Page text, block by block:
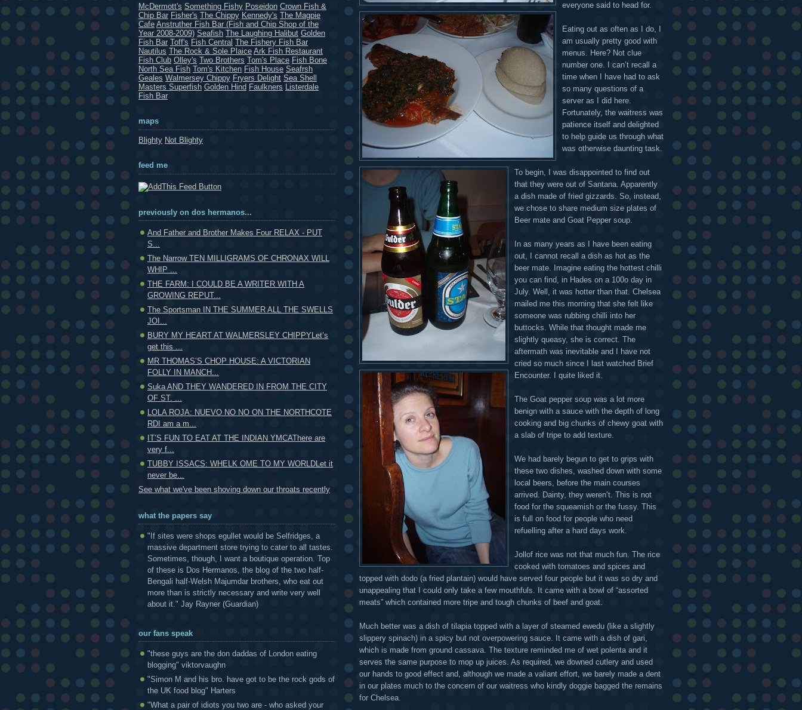
everyone said to head for.
Eating out as often as I do, I
am usually pretty good with
menus. Here? Not clue
number one. I can’t recall a
time when I have had to ask
so many questions of a
server as I did here.
Fortunately, the waitress was
patience itself and delighted
to help guide us through what
was otherwise daunting task.
To begin, I was disappointed to find out
that they were out of Santana. Apparently
a dish made of fried gizzards. So, instead,
we chose to share medium size plates of
Beer mate and Goat Pepper soup.
In as many years as I have been eating
out, I cannot recall a dish as hot as the
beer mate. Imagine eating the hottest chilli
you can find, in Hades on a 100o day in
July. Well, it was hotter than that. Chelsea
mailed me this morning that she felt like
someone was rubbing chilli into her
buttocks. While that thought made me
slightly queasy, she is correct. The
aftermath was inevitable and I have not
cried so much since I last watched Brief
Encounter. I quite liked it.
The Goat pepper soup was a lot more
benign with a sauce with the depth of long
cooking and big chunks of chewy goat with
a slab of tripe to add texture.
We had barely begun to get to grips with
these two dishes, washed down with some
local beers, before the main courses
arrived. Dainty, they weren’t. This is not
food for the squeamish or the fussy. This
is full on food for people who need
refuelling after a hard days work.
Jollof rice was not that much fun. The rice
cooked with tomatoes and spices and
topped with dodo (a fried plantain) would have served four people but it was so dry and
unappealing that I could only take a few mouthfuls. It came with a bowl of “assorted
meats” which contained more tripe and tough chunks of beef and goat.
Much better was a dish of tilapia topped with a layer of steamed ewedu (like a slightly
slippery spinach) in a spicy but not overpowering sauce. It came with a dish of gari,
which is made from ground cassava. The texture reminded me of wet polenta and it
serves the same purpose to mop up juices. As required, we downed cutlery and used
our hands to good effect and, although we made a valiant effort, we barely made a dent
in our plates much to the concern of our waitress who kindly doggie bagged the remains
for Chelsea.
McDermott's Something Fishy Poseidon Crown Fish &
Chip Bar Fisher's The Chippy Kennedy's The Magpie
Cafe Anstruther Fish Bar (Fish and Chip Shop of the
Year 2008-2009) Seafish The Laughing Halibut Golden
Fish Bar Toff's Fish Central The Fishery Fish Bar
Nautilus The Rock & Sole Plaice Ark Fish Restaurant
Fish Club Olley's Two Brothers Tom's Place Fish Bone
North Sea Fish Tom's Kitchen Fish House Seafrsh
Geales Walmersey Chippy Fryers Delight Sea Shell
Masters Superfish Golden Hind Faulkners Listerdale
Fish Bar
maps
Blighty Not Blighty
feed me
previously on dos hermanos...
And Father and Brother Makes Four RELAX - PUT
S...
The Narrow TEN MILLIGRAMS OF CHRONAX WILL
WHIP ...
THE FARM: I COULD BE A WRITER WITH A
GROWING REPUT...
The Sportsman IN THE SUMMER ALL THE SWELLS
JOI...
BURY MY HEART AT WALMERSLEY CHIPPYLet’s
get this ...
MR THOMAS’S CHOP HOUSE: A VICTORIAN
FOLLY IN MANCH...
Suka AND THEY WANDERED IN FROM THE CITY
OF ST. ...
LOLA ROJA: NUEVO NO NO ON THE NORTHCOTE
RDI am a m...
IT’S FUN TO EAT AT THE INDIAN YMCAThere are
very f...
TUBBY ISSACS: WHELK OME TO MY WORLDLet it
never be...
See what we've been shoving down our throats recently
what the papers say
"If sites were shops egullet would be Selfridges, a
massive department store trying to cater to all tastes.
Sometimes, though, I want a boutique operation. Top
of these is Dos Hermanos, the blog of the two half-
Bengali half-Welsh Majumdar brothers, who eat out
more than is strictly necessary and write very well
about it." Jay Rayner (Guardian)
our fans speak
"these guys are the don daddas of London eating
blogging" viktorvaughn
"Simon M and his bro. have got to be the rock gods of
the UK food blog" Harters
"What a pair of idiots you two are - who asked your